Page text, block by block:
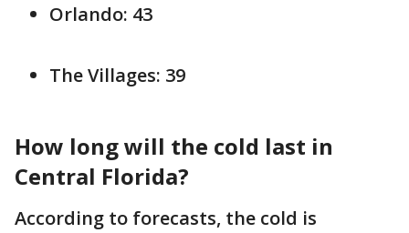
Orlando: 43
The Villages: 39
How long will the cold last in
Central Florida?
According to forecasts, the cold is